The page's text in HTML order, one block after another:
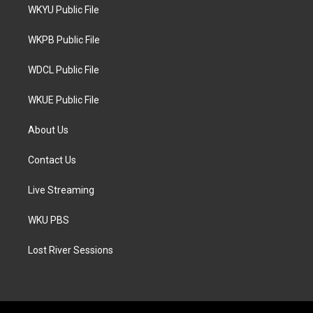
t
e
a
g
a
WKYU Public File
WKPB Public File
WDCL Public File
WKUE Public File
About Us
Contact Us
Live Streaming
WKU PBS
Lost River Sessions